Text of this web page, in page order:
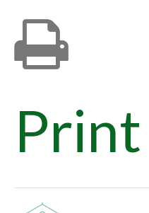
Print